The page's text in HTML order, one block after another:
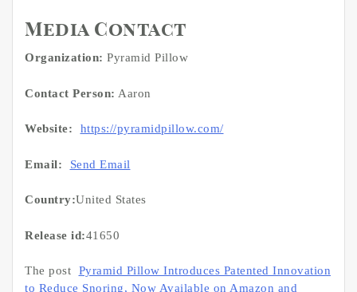
Media Contact
Organization: Pyramid Pillow
Contact Person: Aaron
Website: https://pyramidpillow.com/
Email: Send Email
Country:United States
Release id:41650
The post
Pyramid Pillow Introduces Patented Innovation
to Reduce Snoring, Now Available on Amazon and